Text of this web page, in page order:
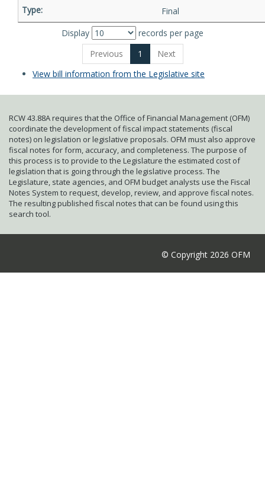
Final
Display
records per page
Previous
1
Next
View bill information from the Legislative site
RCW 43.88A requires that the Office of Financial Management (OFM)
coordinate the development of fiscal impact statements (fiscal
notes) on legislation or legislative proposals. OFM must also approve
fiscal notes for form, accuracy, and completeness. The purpose of
this process is to provide to the Legislature the estimated cost of
legislation that is going through the legislative process. The
Legislature, state agencies, and OFM budget analysts use the Fiscal
Notes System to request, develop, review, and approve fiscal notes.
The resulting published fiscal notes that can be found using this
search tool.
© Copyright 2026 OFM